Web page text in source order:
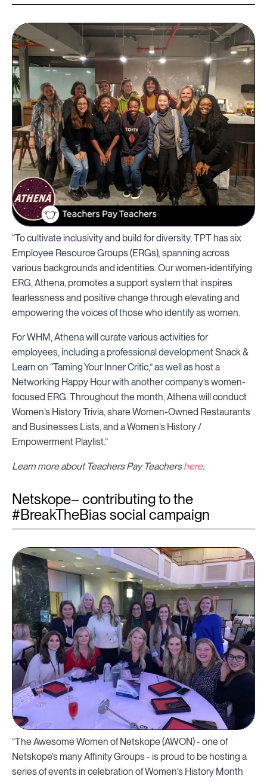
“To cultivate inclusivity and build for diversity, TPT has six
Employee Resource Groups (ERGs), spanning across
various backgrounds and identities. Our women-identifying
ERG, Athena, promotes a support system that inspires
fearlessness and positive change through elevating and
empowering the voices of those who identify as women.
For WHM, Athena will curate various activities for
employees, including a professional development Snack &
Learn on “Taming Your Inner Critic,” as well as host a
Networking Happy Hour with another company’s women-
focused ERG. Throughout the month, Athena will conduct
Women’s History Trivia, share Women-Owned Restaurants
and Businesses Lists, and a Women’s History /
Empowerment Playlist.”
Learn more about Teachers Pay Teachershere.
Netskope– contributing to the
#BreakTheBias social campaign
“The Awesome Women of Netskope (AWON) - one of
Netskope’s many Affinity Groups - is proud to be hosting a
series of events in celebration of Women’s History Month